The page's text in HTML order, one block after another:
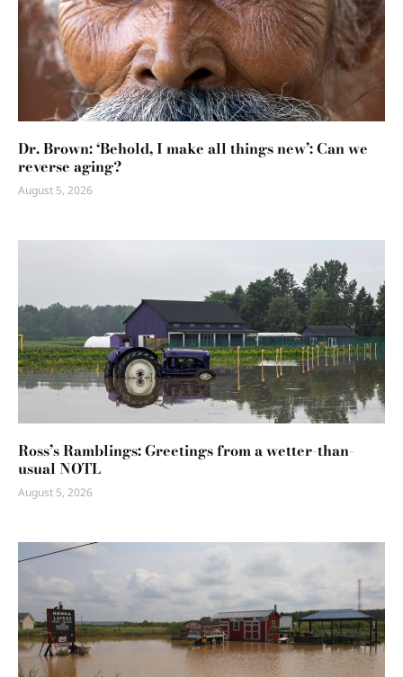
Dr. Brown: ‘Behold, I make all things new’: Can we
reverse aging?
August 5, 2026
Ross’s Ramblings: Greetings from a wetter-than-
usual NOTL
August 5, 2026